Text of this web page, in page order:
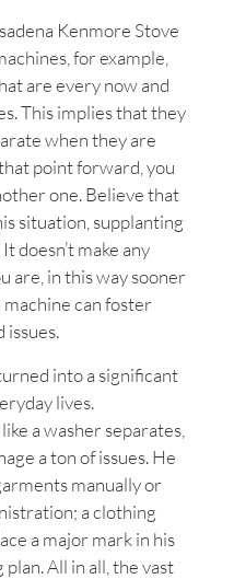
Kenmore Stove
for example,
are every now and
This implies that they
when they are
point forward, you
one. Believe that
situation, supplanting
doesn’t make any
are, in this way sooner
can foster
issues.
into a significant
lives.
a washer separates,
a ton of issues. He
manually or
a clothing
a major mark in his
All in all, the vast